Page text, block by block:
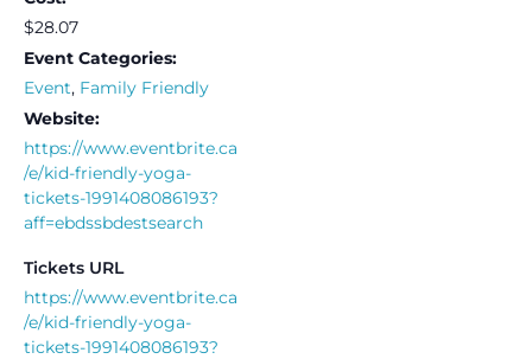
$28.07
Event Categories:
Event, Family Friendly
Website:
https://www.eventbrite.ca
/e/kid-friendly-yoga-
tickets-1991408086193?
aff=ebdssbdestsearch
Tickets URL
https://www.eventbrite.ca
/e/kid-friendly-yoga-
tickets-1991408086193?